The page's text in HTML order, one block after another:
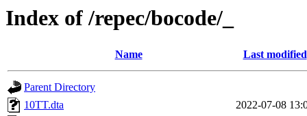
Index of /repec/bocode/_
Name Last modified
Parent Directory
10TT.dta
2022-07-08